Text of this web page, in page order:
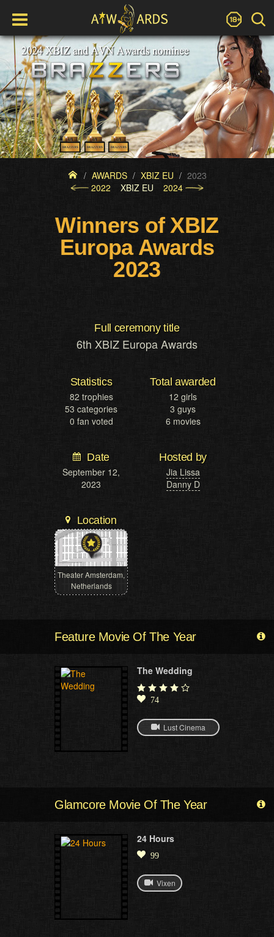
AWARDS XBIZ EU
2023
2022
XBIZ EU 2024
Winners of XBIZ
Europa Awards
2023
Full ceremony title
6th XBIZ Europa Awards
Statistics
82 trophies
53 categories
0 fan voted
Total awarded
12 girls
3 guys
6 movies
Date
September 12,
2023
Location
Theater Amsterdam,
Netherlands
Hosted by
Jia Lissa
Danny D
Feature Movie Of The Year
The Wedding
74
Lust Cinema
Glamcore Movie Of The Year
24 Hours
99
Vixen